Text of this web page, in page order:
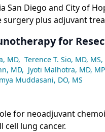
San Diego and City of
surgery plus adjuvant
for
MD, Terence T. Sio, MD, MS,
MD, Jyoti Malhotra, MD,
Muddasani, DO, MS
for neoadjuvant
cell lung cancer.